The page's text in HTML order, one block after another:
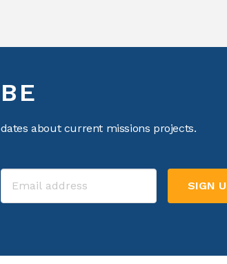
about current missions projects.